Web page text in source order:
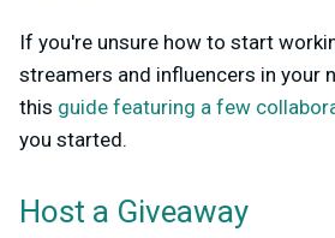
If you're unsure how to start
streamers and influencers in your
this guide featuring a few
you started.
Host a Giveaway